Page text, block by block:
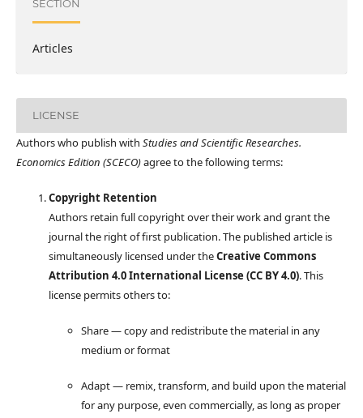
SECTION
Articles
LICENSE
Authors who publish with Studies and Scientific Researches.
Economics Edition (SCECO)agree to the following terms:
Copyright Retention
Authors retain full copyright over their work and grant the
journal the right of first publication. The published article is
simultaneously licensed under theCreative Commons
Attribution 4.0 International License (CC BY 4.0). This
license permits others to:
Share — copy and redistribute the material in any
medium or format
Adapt — remix, transform, and build upon the material
for any purpose, even commercially, as long as proper